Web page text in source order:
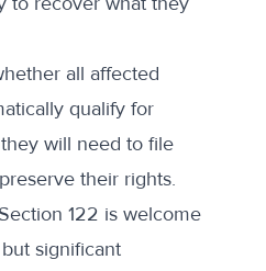
all affected
qualify for
will need to file
their rights.
122 is welcome
significant